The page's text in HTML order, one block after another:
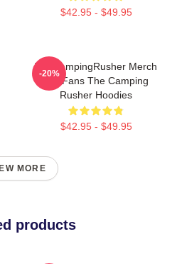
$42.95 - $49.95
TheCampingRusher Merch
For Fans The Camping
Rusher Hoodies
$42.95 - $49.95
-20%
MORE
products